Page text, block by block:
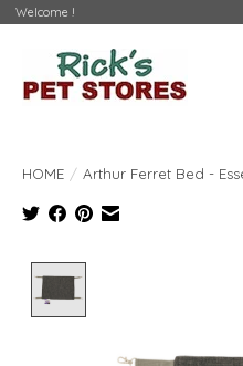
Welcome !
HOME / Arthur Ferret Bed -